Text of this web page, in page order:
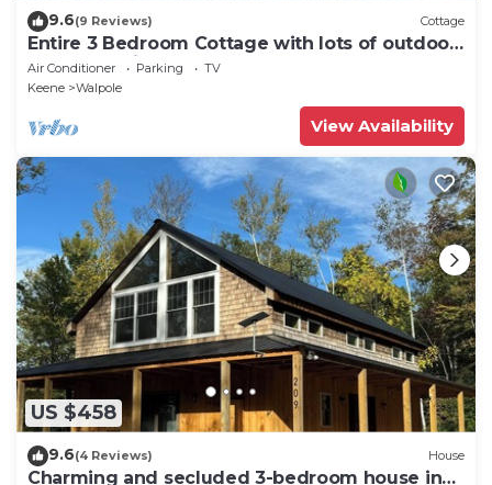
9.6(9 Reviews) Cottage
Entire 3 Bedroom Cottage with lots of outdoor
space 20 min to Brattleboro
Air Conditioner Parking
TV
Keene
Walpole
View Availability
US $458
9.6(4 Reviews) House
Charming and secluded 3-bedroom house in